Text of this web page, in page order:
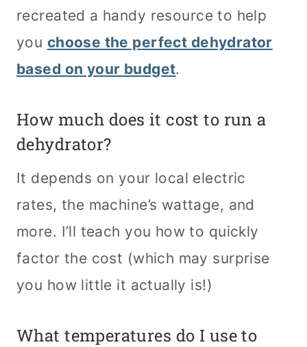
recreated a handy resource to help
you choose the perfect dehydrator
based on your budget.
How much does it cost to run a
dehydrator?
It depends on your local electric
rates, the machine’s wattage, and
more. I’ll teach you how to quickly
factor the cost (which may surprise
you how little it actually is!)
What temperatures do I use to